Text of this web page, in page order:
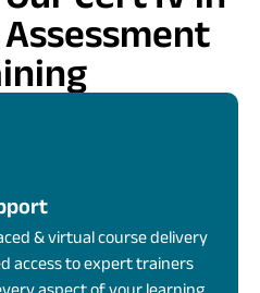
& virtual course delivery
access to expert trainers
aspect of your learning